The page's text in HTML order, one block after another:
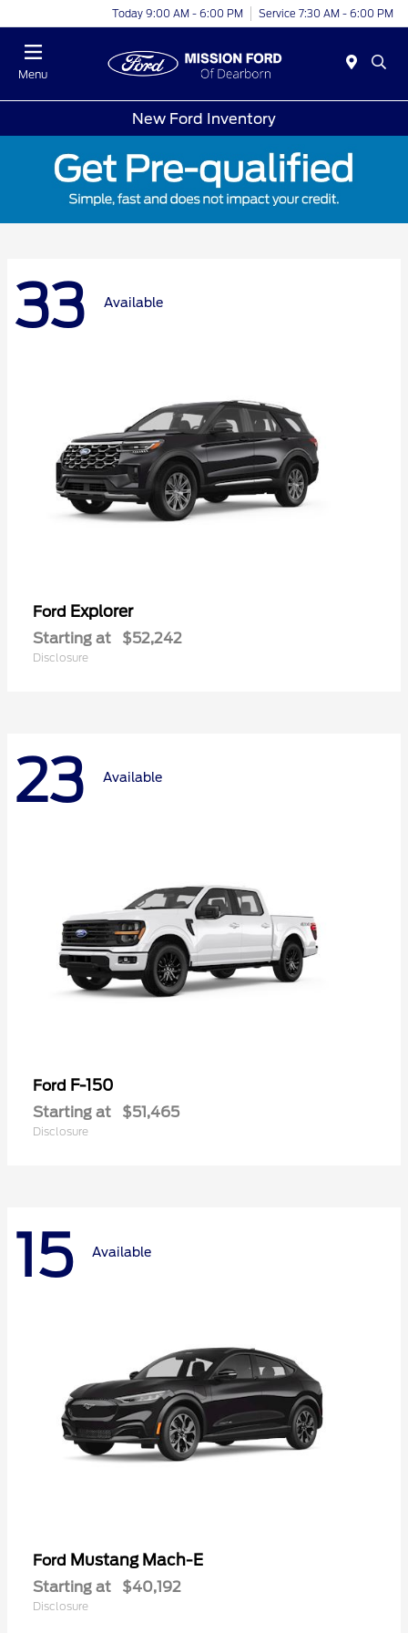
Today 9:00 AM - 6:00 PM Service 7:30 AM - 6:00 PM
Menu
New Ford Inventory
33 Available
Ford Explorer
Starting at $52,242
Disclosure
23 Available
Ford F-150
Starting at $51,465
Disclosure
15 Available
Ford Mustang Mach-E
Starting at $40,192
Disclosure